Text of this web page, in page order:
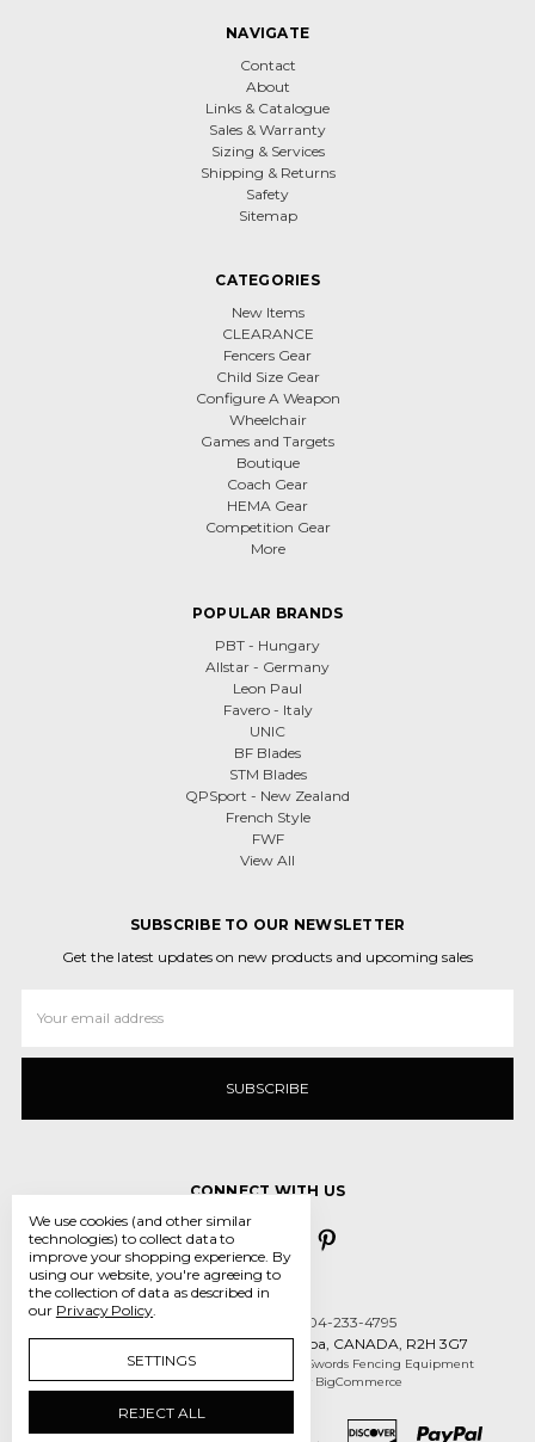
NAVIGATE
Contact
About
Links & Catalogue
Sales & Warranty
Sizing & Services
Shipping & Returns
Safety
Sitemap
CATEGORIES
New Items
CLEARANCE
Fencers Gear
Child Size Gear
Configure A Weapon
Wheelchair
Games and Targets
Boutique
Coach Gear
HEMA Gear
Competition Gear
More
POPULAR BRANDS
PBT - Hungary
Allstar - Germany
Leon Paul
Favero - Italy
UNIC
BF Blades
STM Blades
QPSport - New Zealand
French Style
FWF
View All
SUBSCRIBE TO OUR NEWSLETTER
Get the latest updates on new products and upcoming sales
Address
CONNECT WITH US
Call us 431-800-5970 or 204-233-4795
55 des Intrepides, Winnipeg, Manitoba, CANADA, R2H 3G7
Manage Cookie Settings
© 2026 Crossed Swords Fencing Equipment
Designed byFlair Powered by BigCommerce
We use cookies (and other similar
technologies) to collect data to
improve your shopping experience. By
using our website, you're agreeing to
the collection of data as described in
our Privacy Policy.
SETTINGS
REJECT ALL